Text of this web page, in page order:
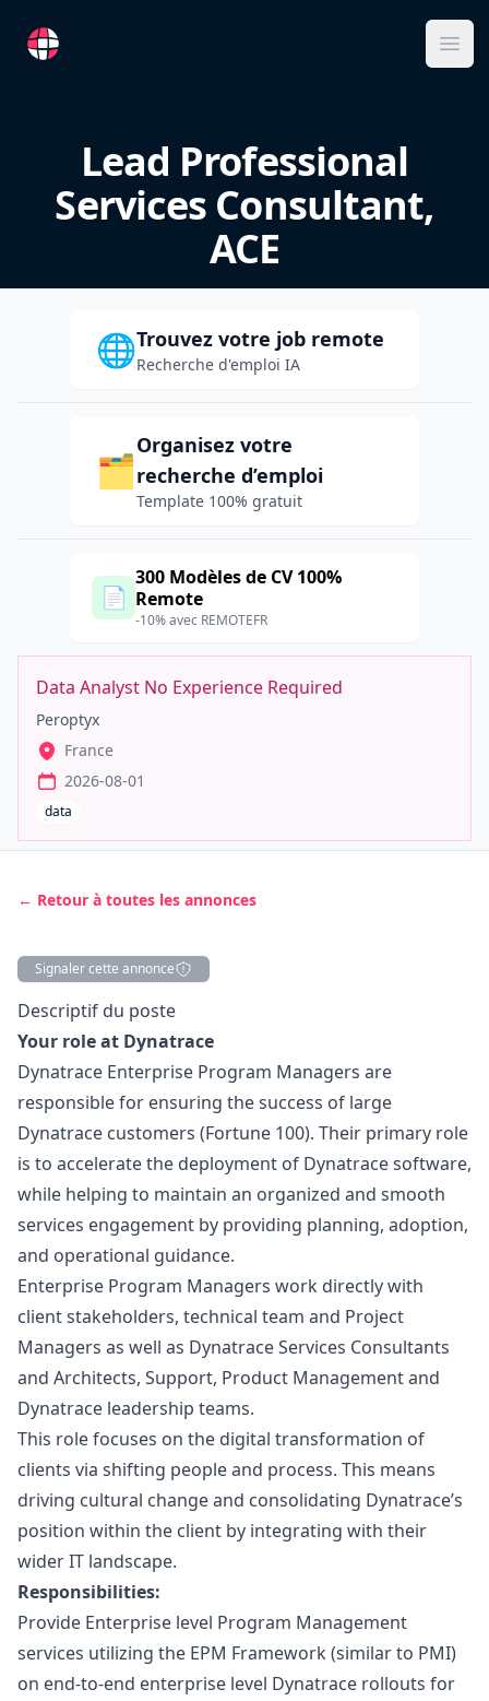
RemoteFR
Lead Professional
Services Consultant,
ACE
🌐Trouvez votre job remote
Recherche d'emploi IA
🗂️
Organisez votre
recherche d’emploi
Template 100% gratuit
📄
300 Modèles de CV 100%
Remote
-10% avec REMOTEFR
Data Analyst No Experience Required
Peroptyx
France
2026-08-01
data
← Retour à toutes les annonces
Signaler cette annonce
Description
Descriptif du poste
Your role at Dynatrace
Dynatrace Enterprise Program Managers are
responsible for ensuring the success of large
Dynatrace customers (Fortune 100). Their primary role
is to accelerate the deployment of Dynatrace software,
while helping to maintain an organized and smooth
services engagement by providing planning, adoption,
and operational guidance.
Enterprise Program Managers work directly with
client stakeholders, technical team and Project
Managers as well as Dynatrace Services Consultants
and Architects, Support, Product Management and
Dynatrace leadership teams.
This role focuses on the digital transformation of
clients via shifting people and process. This means
driving cultural change and consolidating Dynatrace’s
position within the client by integrating with their
wider IT landscape.
Responsibilities:
Provide Enterprise level Program Management
services utilizing the EPM Framework (similar to PMI)
on end-to-end enterprise level Dynatrace rollouts for